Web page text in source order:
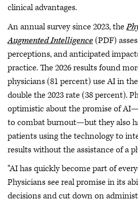
clinical advantages.
An annual survey since 2023, the
Augmented Intelligence(PDF)
perceptions, and anticipated
practice. The 2026 results found
physicians (81 percent) use AI in
double the 2023 rate (38 percent).
optimistic about the promise of
to combat burnout—but they also
patients using the technology to
results without the assistance of a
“AI has quickly become part of
Physicians see real promise in its
decisions and cut down on